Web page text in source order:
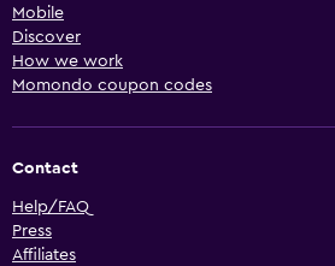
Mobile
Discover
How we work
Momondo coupon codes
Contact
Help/FAQ
Press
Affiliates